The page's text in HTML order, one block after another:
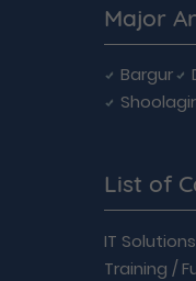
Major
Bargur
List of
IT Solutions
Training /